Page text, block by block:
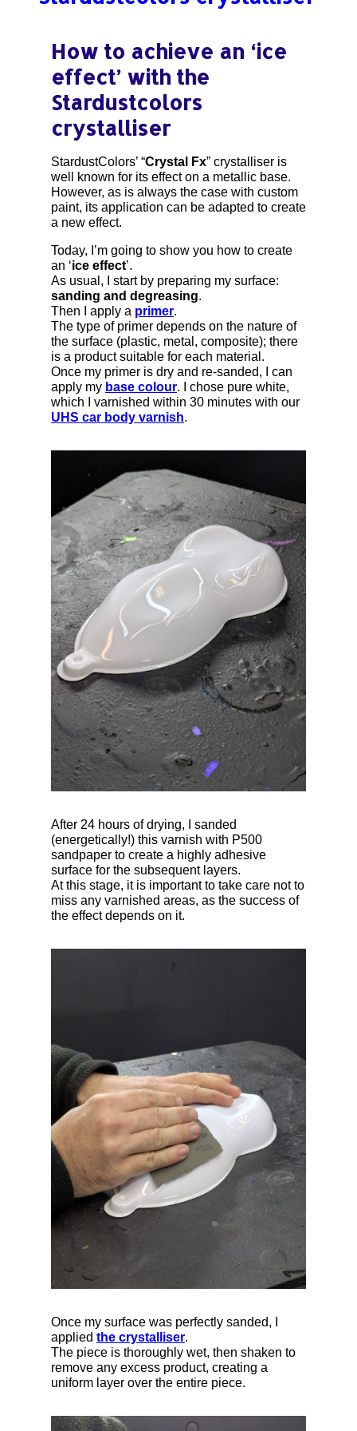
How to achieve an ‘ice
effect’ with the
Stardustcolors
crystalliser
StardustColors’ “Crystal Fx” crystalliser is
well known for its effect on a metallic base.
However, as is always the case with custom
paint, its application can be adapted to create
a new effect.
Today, I’m going to show you how to create
an ‘ice effect’.
As usual, I start by preparing my surface:
sanding and degreasing.
Then I apply a primer.
The type of primer depends on the nature of
the surface (plastic, metal, composite); there
is a product suitable for each material.
Once my primer is dry and re-sanded, I can
apply my base colour. I chose pure white,
which I varnished within 30 minutes with our
UHS car body varnish.
After 24 hours of drying, I sanded
(energetically!) this varnish with P500
sandpaper to create a highly adhesive
surface for the subsequent layers.
At this stage, it is important to take care not to
miss any varnished areas, as the success of
the effect depends on it.
Once my surface was perfectly sanded, I
applied the crystalliser.
The piece is thoroughly wet, then shaken to
remove any excess product, creating a
uniform layer over the entire piece.